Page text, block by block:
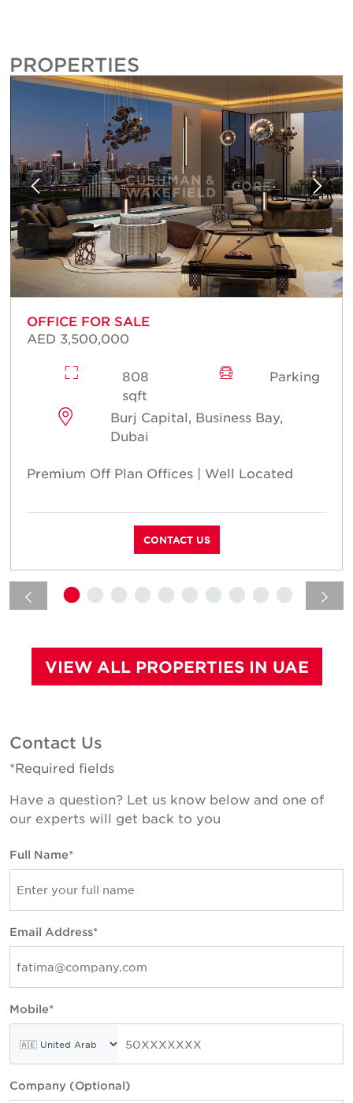
PROPERTIES
OFFICE FOR SALE
AED 3,500,000
808
sqft
Parking
Burj Capital, Business Bay,
Dubai
Premium Off Plan Offices | Well Located
CONTACT US
VIEW ALL PROPERTIES IN UAE
Contact Us
*Required fields
Have a question? Let us know below and one of
our experts will get back to you
Full Name*
Email Address*
Mobile*
Company (Optional)